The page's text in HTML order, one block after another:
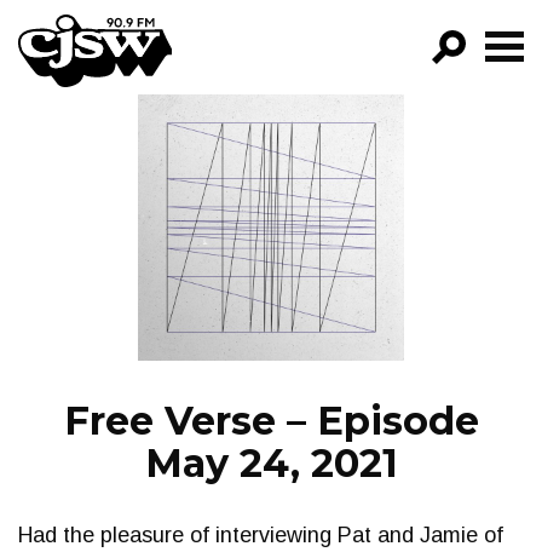
CJSW
FILTER BY:
PROGRAMS
EPISODES
NEWS
Free Verse – Episode
May 24, 2021
Had the pleasure of interviewing Pat and Jamie of